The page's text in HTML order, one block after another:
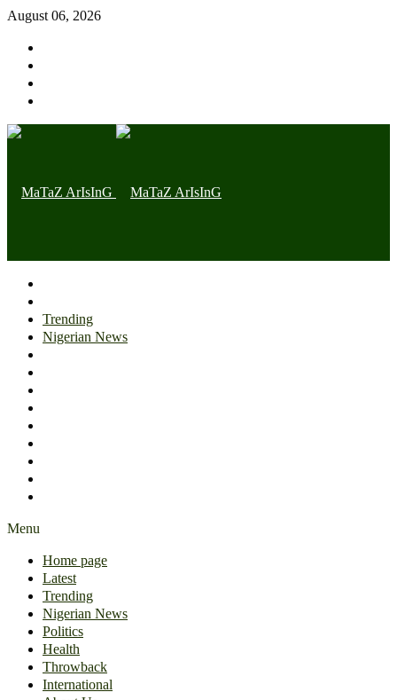
August 06, 2026
Trending
Nigerian News
Menu
Home page
Latest
Trending
Nigerian News
Politics
Health
Throwback
International